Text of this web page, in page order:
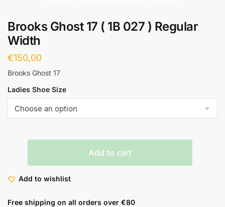
Brooks Ghost 17 ( 1B 027 ) Regular
Width
€150,00
Brooks Ghost 17
Ladies Shoe Size
Add to cart
Add to wishlist
Free shipping on all orders over €80